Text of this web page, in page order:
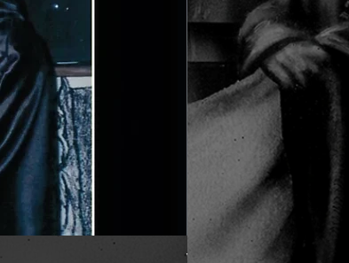
VLAD TEPES - Morte